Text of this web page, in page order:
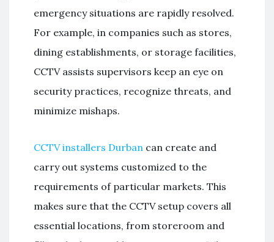
emergency situations are rapidly resolved.
For example, in companies such as stores,
dining establishments, or storage facilities,
CCTV assists supervisors keep an eye on
security practices, recognize threats, and
minimize mishaps.
CCTV installers Durban can create and
carry out systems customized to the
requirements of particular markets. This
makes sure that the CCTV setup covers all
essential locations, from storeroom and